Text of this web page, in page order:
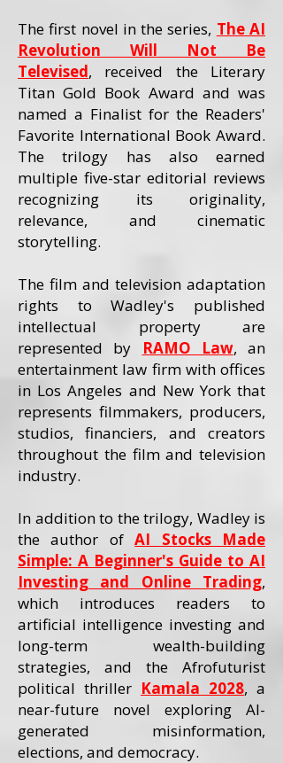
The first novel in the series, The AI
Revolution Will Not Be
Televised, received the Literary
Titan Gold Book Award and was
named a Finalist for the Readers'
Favorite International Book Award.
The trilogy has also earned
multiple five-star editorial reviews
recognizing its originality,
relevance, and cinematic
storytelling.
The film and television adaptation
rights to Wadley's published
intellectual property are
represented by
RAMO Law, an
entertainment law firm with offices
in Los Angeles and New York that
represents filmmakers, producers,
studios, financiers, and creators
throughout the film and television
industry.
In addition to the trilogy, Wadley is
the author ofAI Stocks Made
Simple: A Beginner's Guide to AI
Investing and Online Trading,
which introduces readers to
artificial intelligence investing and
long-term wealth-building
strategies, and the Afrofuturist
political thriller Kamala 2028, a
near-future novel exploring AI-
generated misinformation,
elections, and democracy.